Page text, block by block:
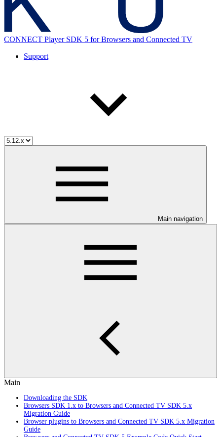
CONNECT Player SDK 5 for Browsers and Connected TV
Support
Main navigation
Main
Downloading the SDK
Browsers SDK 1.x to Browsers and Connected TV SDK 5.x
Migration Guide
Browser plugins to Browsers and Connected TV SDK 5.x Migration
Guide